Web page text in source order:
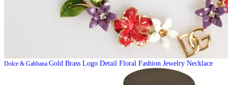
Dolce & Gabbana Gold Brass Logo Detail Floral Fashion Jewelry Necklace